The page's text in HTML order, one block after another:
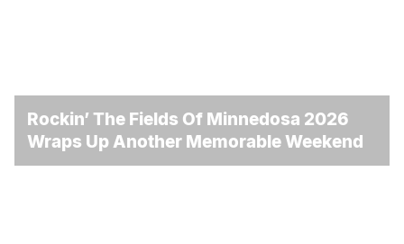
Rockin’ The Fields Of Minnedosa 2026
Wraps Up Another Memorable Weekend